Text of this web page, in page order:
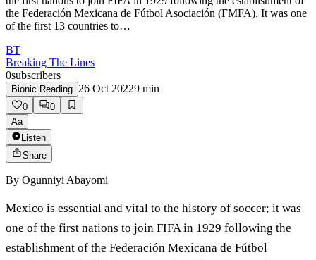
the Federación Mexicana de Fútbol Asociación (FMFA). It was one
of the first 13 countries to…
BT
Breaking The Lines
0subscribers
Bionic Reading 26 Oct 20229 min
0
0
Aa
Listen
Share
By Ogunniyi Abayomi
Mexico is essential and vital to the history of soccer; it was
one of the first nations to join FIFA in 1929 following the
establishment of the Federación Mexicana de Fútbol